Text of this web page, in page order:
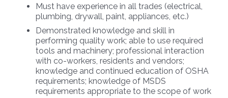
Must have experience in all trades (electrical,
plumbing, drywall, paint, appliances, etc.)
Demonstrated knowledge and skill in
performing quality work; able to use required
tools and machinery; professional interaction
with co-workers, residents and vendors;
knowledge and continued education of OSHA
requirements; knowledge of MSDS
requirements appropriate to the scope of work